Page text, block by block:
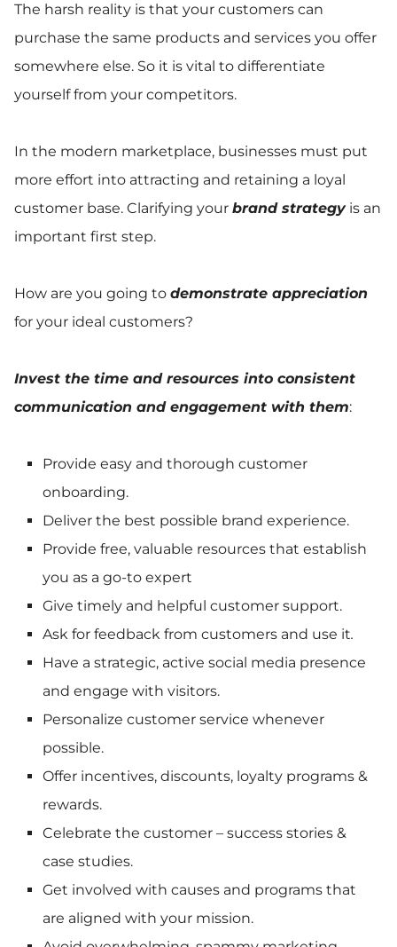
The harsh reality is that your customers can
purchase the same products and services you offer
somewhere else. So it is vital to differentiate
yourself from your competitors.
In the modern marketplace, businesses must put
more effort into attracting and retaining a loyal
customer base. Clarifying your brand strategyis an
important first step.
How are you going to demonstrate appreciation
for your ideal customers?
Invest the time and resources into consistent
communication and engagement with them:
Provide easy and thorough customer
onboarding.
Deliver the best possible brand experience.
Provide free, valuable resources that establish
you as a go-to expert
Give timely and helpful customer support.
Ask for feedback from customers and use it.
Have a strategic, active social media presence
and engage with visitors.
Personalize customer service whenever
possible.
Offer incentives, discounts, loyalty programs &
rewards.
Celebrate the customer – success stories &
case studies.
Get involved with causes and programs that
are aligned with your mission.